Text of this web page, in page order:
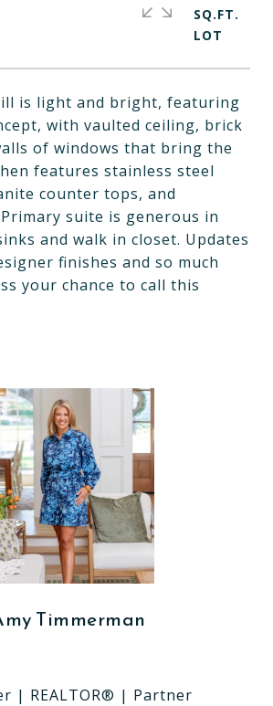
is light and bright, featuring
with vaulted ceiling, brick
of windows that bring the
features stainless steel
counter tops, and
suite is generous in
and walk in closet. Updates
finishes and so much
your chance to call this
SQ.FT.
Timmerman
| REALTOR® | Partner